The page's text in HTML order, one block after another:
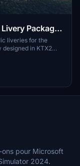
Package
every model
liveries for the
designed in KTX2
and
with classic and
numbers for
and were
pour Microsoft
2024.